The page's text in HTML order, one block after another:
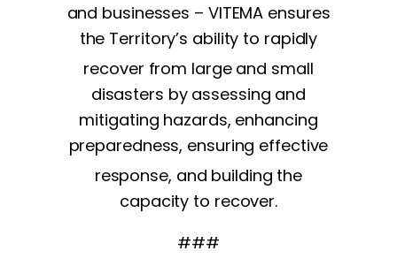
and businesses – VITEMA ensures
the Territory’s ability to rapidly
recover from large and small
disasters by assessing and
mitigating hazards, enhancing
preparedness, ensuring effective
response, and building the
capacity to recover.
###